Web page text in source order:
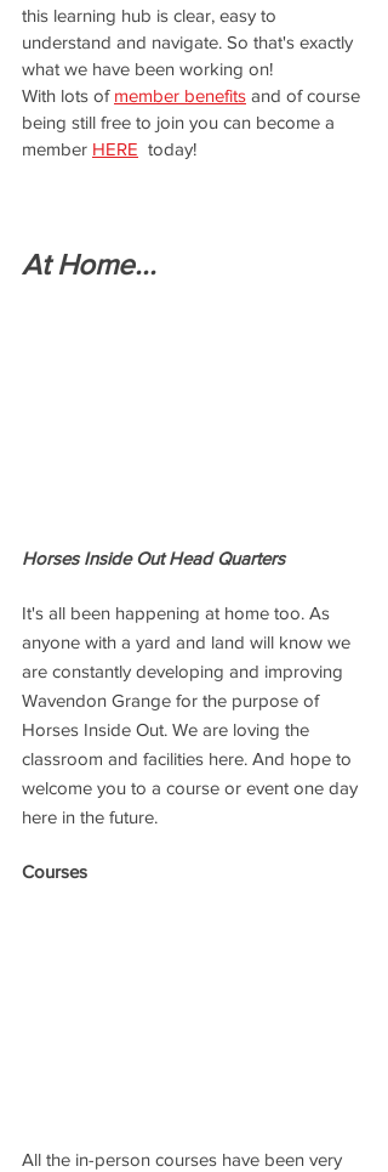
this learning hub is clear, easy to
understand and navigate. So that's exactly
what we have been working on!
With lots of member benefits and of course
being still free to join you can become a
member HERE today!
At Home...
Horses Inside Out Head Quarters
It's all been happening at home too. As
anyone with a yard and land will know we
are constantly developing and improving
Wavendon Grange for the purpose of
Horses Inside Out. We are loving the
classroom and facilities here. And hope to
welcome you to a course or event one day
here in the future.
Courses
All the in-person courses have been very